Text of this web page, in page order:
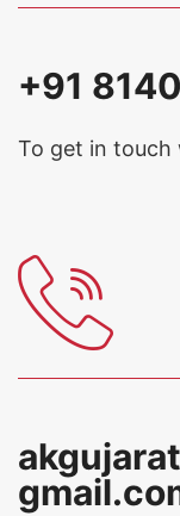
+91
To get in touch